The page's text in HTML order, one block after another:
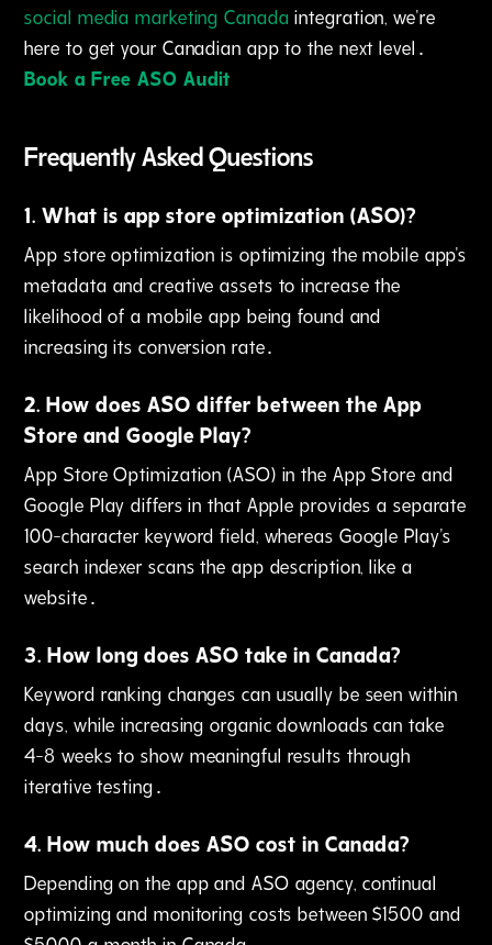
social media marketing Canada integration‚ we're
here to get your Canadian app to the next level․
Book a Free ASO Audit
Frequently Asked Questions
1.What is app store optimization (ASO)?
App store optimization is optimizing the mobile app's
metadata and creative assets to increase the
likelihood of a mobile app being found and
increasing its conversion rate․
2.How does ASO differ between the App
Store and Google Play?
App Store Optimization (ASO) in the App Store and
Google Play differs in that Apple provides a separate
100-character keyword field‚ whereas Google Play's
search indexer scans the app description‚ like a
website․
3.How long does ASO take in Canada?
Keyword ranking changes can usually be seen within
days‚ while increasing organic downloads can take
4-8 weeks to show meaningful results through
iterative testing․
4.How much does ASO cost in Canada?
Depending on the app and ASO agency‚ continual
optimizing and monitoring costs between $1500 and